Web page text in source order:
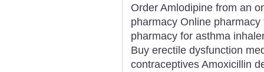
Order Amlodipine from an
pharmacy Online
pharmacy for asthma
Buy erectile dysfunction
contraceptives Amoxicillin